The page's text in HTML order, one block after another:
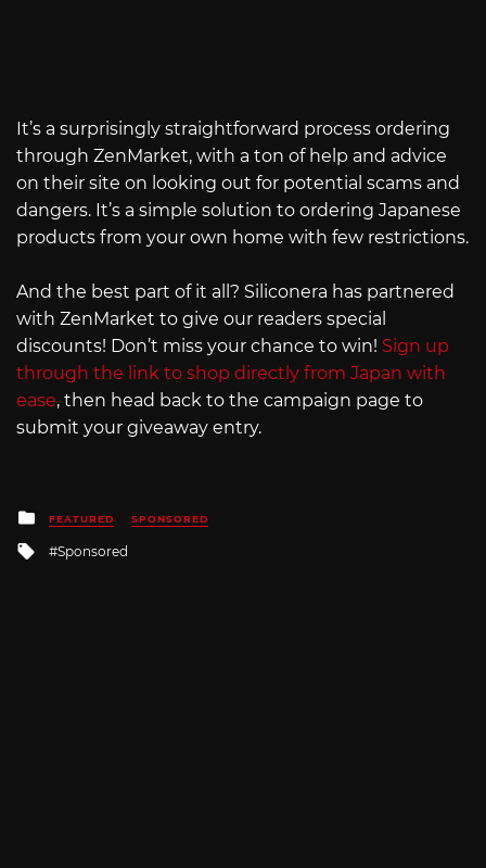
It’s a surprisingly straightforward process ordering
through ZenMarket, with a ton of help and advice
on their site on looking out for potential scams and
dangers. It’s a simple solution to ordering Japanese
products from your own home with few restrictions.
And the best part of it all? Siliconera has partnered
with ZenMarket to give our readers special
discounts! Don’t miss your chance to win! Sign up
through the link to shop directly from Japan with
ease, then head back to the campaign page to
submit your giveaway entry.
Posted
in
FEATURED SPONSORED
Tagged
with
Sponsored